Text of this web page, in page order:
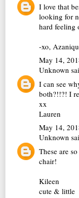
I love that
looking for
hard feeling
-xo,
May 14,
Unknown
I can see
both?!!?! I
xx
Lauren
May 14,
Unknown
These are
chair!
Kileen
cute & little